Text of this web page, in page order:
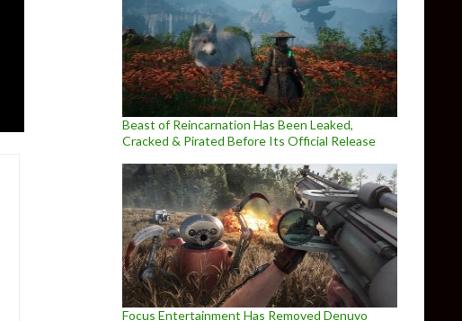
Beast of Reincarnation Has Been Leaked,
Cracked & Pirated Before Its Official Release
Focus Entertainment Has Removed Denuvo